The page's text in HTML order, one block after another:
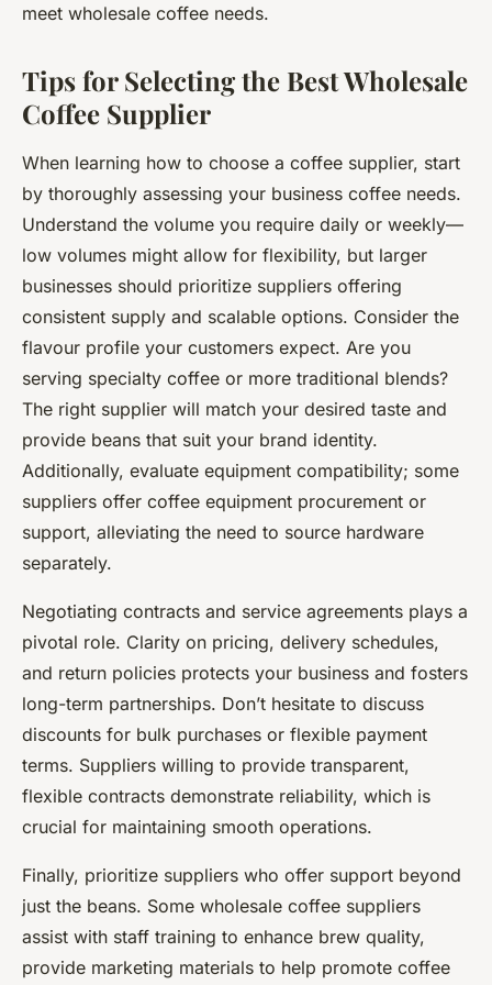
meet wholesale coffee needs.
Tips for Selecting the Best Wholesale
Coffee Supplier
When learning how to choose a coffee supplier, start
by thoroughly assessing your business coffee needs.
Understand the volume you require daily or weekly—
low volumes might allow for flexibility, but larger
businesses should prioritize suppliers offering
consistent supply and scalable options. Consider the
flavour profile your customers expect. Are you
serving specialty coffee or more traditional blends?
The right supplier will match your desired taste and
provide beans that suit your brand identity.
Additionally, evaluate equipment compatibility; some
suppliers offer coffee equipment procurement or
support, alleviating the need to source hardware
separately.
Negotiating contracts and service agreements plays a
pivotal role. Clarity on pricing, delivery schedules,
and return policies protects your business and fosters
long-term partnerships. Don’t hesitate to discuss
discounts for bulk purchases or flexible payment
terms. Suppliers willing to provide transparent,
flexible contracts demonstrate reliability, which is
crucial for maintaining smooth operations.
Finally, prioritize suppliers who offer support beyond
just the beans. Some wholesale coffee suppliers
assist with staff training to enhance brew quality,
provide marketing materials to help promote coffee